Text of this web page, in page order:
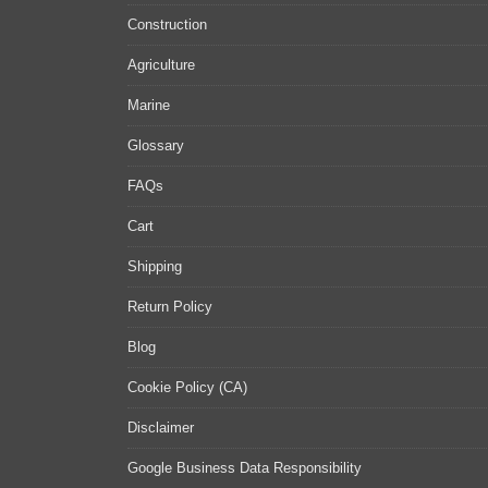
Construction
Agriculture
Marine
Glossary
FAQs
Cart
Shipping
Return Policy
Blog
Cookie Policy (CA)
Disclaimer
Google Business Data Responsibility